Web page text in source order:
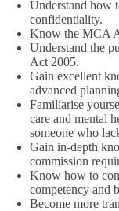
Understand how
confidentiality.
Know the MCA
Understand the
Act 2005.
Gain excellent
advanced
Familiarise
care and mental
someone who
Gain in-depth
commission
Know how to
competency and
Become more